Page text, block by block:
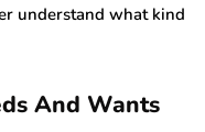
understand what kind
And Wants